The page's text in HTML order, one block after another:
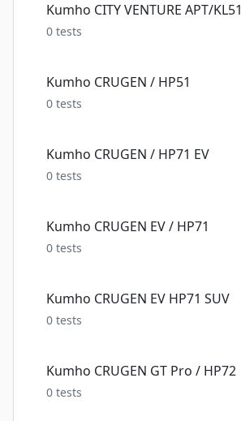
Kumho CITY VENTURE APT/KL51
0 tests
Kumho CRUGEN / HP51
0 tests
Kumho CRUGEN / HP71 EV
0 tests
Kumho CRUGEN EV / HP71
0 tests
Kumho CRUGEN EV HP71 SUV
0 tests
Kumho CRUGEN GT Pro / HP72
0 tests